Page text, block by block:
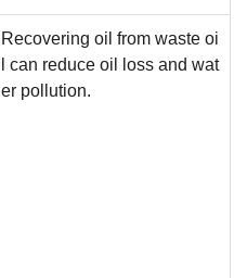
Recovering oil from waste oi
l can reduce oil loss and wat
er pollution.